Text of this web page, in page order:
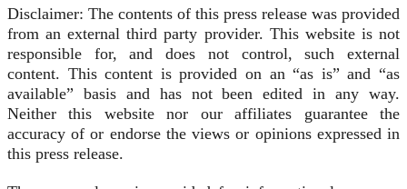
Disclaimer: The contents of this press release was provided
from an external third party provider. This website is not
responsible for, and does not control, such external
content. This content is provided on an “as is” and “as
available” basis and has not been edited in any way.
Neither this website nor our affiliates guarantee the
accuracy of or endorse the views or opinions expressed in
this press release.